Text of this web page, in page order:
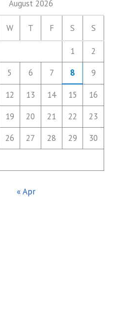
August 2026
W T F S S
1
2
5 6 7 8 9
12 13 14 15
16
19 20 21 22
23
26 27 28 29
30
« Apr